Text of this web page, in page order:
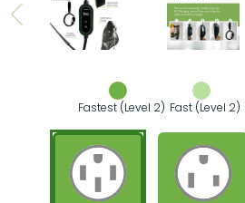
Fastest (Level 2) Fast (Level 2)